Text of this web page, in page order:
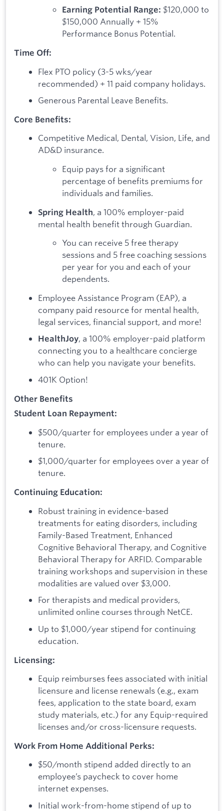
Earning Potential Range: $120,000 to
$150,000 Annually + 15%
Performance Bonus Potential.
Time Off:
Flex PTO policy (3-5 wks/year
recommended) + 11 paid company holidays.
Generous Parental Leave Benefits.
Core Benefits:
Competitive Medical, Dental, Vision, Life, and
AD&D insurance.
Equip pays for a significant
percentage of benefits premiums for
individuals and families.
Spring Health, a 100% employer-paid
mental health benefit through Guardian.
You can receive 5 free therapy
sessions and 5 free coaching sessions
per year for you and each of your
dependents.
Employee Assistance Program (EAP), a
company paid resource for mental health,
legal services, financial support, and more!
HealthJoy, a 100% employer-paid platform
connecting you to a healthcare concierge
who can help you navigate your benefits.
401K Option!
Other Benefits
Student Loan Repayment:
$500/quarter for employees under a year of
tenure.
$1,000/quarter for employees over a year of
tenure.
Continuing Education:
Robust training in evidence-based
treatments for eating disorders, including
Family-Based Treatment, Enhanced
Cognitive Behavioral Therapy, and Cognitive
Behavioral Therapy for ARFID. Comparable
training workshops and supervision in these
modalities are valued over $3,000.
For therapists and medical providers,
unlimited online courses through NetCE.
Up to $1,000/year stipend for continuing
education.
Licensing:
Equip reimburses fees associated with initial
licensure and license renewals (e.g., exam
fees, application to the state board, exam
study materials, etc.) for any Equip-required
licenses and/or cross-licensure requests.
Work From Home Additional Perks:
$50/month stipend added directly to an
employee’s paycheck to cover home
internet expenses.
Initial work-from-home stipend of up to